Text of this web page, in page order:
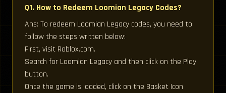
Q1. How to Redeem Loomian Legacy Codes?
Ans: To redeem Loomian Legacy codes, you need to
follow the steps written below:
First, visit Roblox.com.
Search for Loomian Legacy and then click on the Play
button.
Once the game is loaded, click on the Basket Icon